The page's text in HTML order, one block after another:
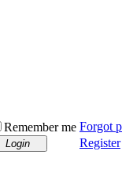
Remember me Forgot
Login
Register